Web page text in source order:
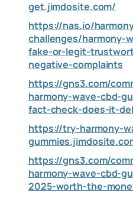
get.jimdosite.com/
https://nas.io/
challenges/harmony-
fake-or-legit-
negative-complaints
https://gns3.com/
harmony-wave-cbd-
fact-check-does-it-
https://try-harmony-
https://gns3.com/
harmony-wave-cbd-
2025-worth-the-